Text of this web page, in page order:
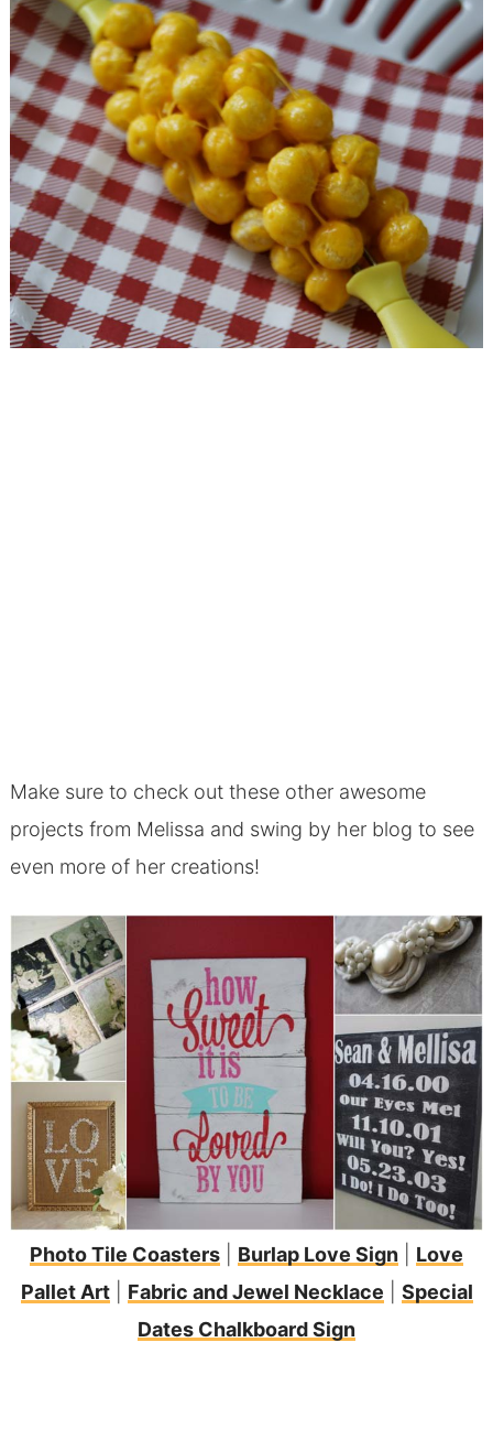
Make sure to check out these other awesome
projects from Melissa and swing by her blog to see
even more of her creations!
Photo Tile Coasters Burlap Love Sign
Love
Pallet Art| Fabric and Jewel Necklace
Special
Dates Chalkboard Sign